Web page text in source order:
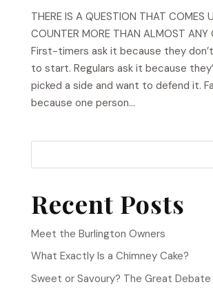
THERE IS A QUESTION THAT COMES
COUNTER MORE THAN ALMOST ANY
First-timers ask it because they
to start. Regulars ask it because
picked a side and want to defend it.
because one person...
Recent Posts
Meet the Burlington Owners
What Exactly Is a Chimney Cake?
Sweet or Savoury? The Great Debate